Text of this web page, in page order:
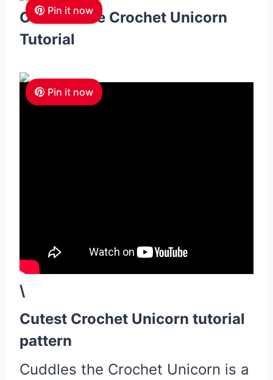
Pin it now
Cuddles the Crochet Unicorn
Tutorial
Pin it now
\
Cutest Crochet Unicorn tutorial
pattern
Cuddles the Crochet Unicorn is a